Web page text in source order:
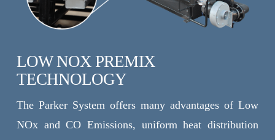
LOW NOX PREMIX
TECHNOLOGY
The Parker System offers many advantages of Low
NOx and CO Emissions, uniform heat distribution